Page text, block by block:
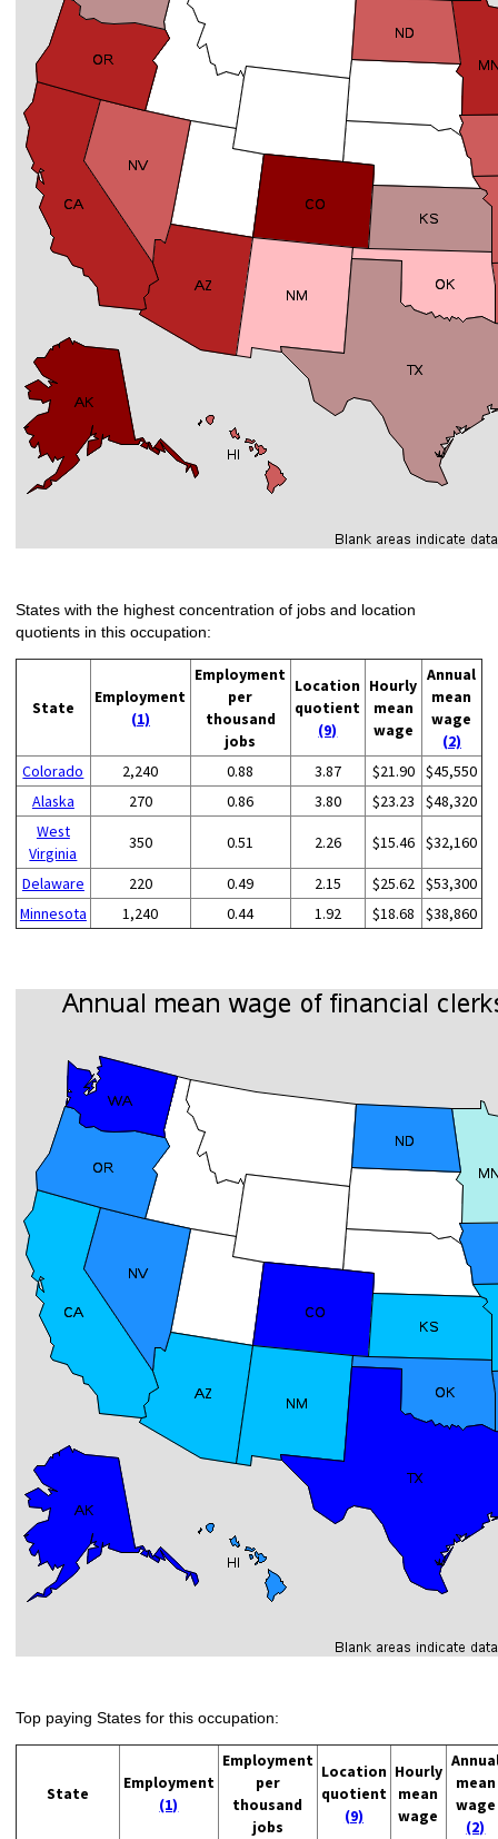
States with the highest concentration of jobs and location
quotients in this occupation:
State
Employment
(1)
Employment
per
thousand
jobs
Location
quotient
(9)
Hourly
mean
wage
Annual
mean
wage
(2)
Colorado
2,240 0.88 3.87 $21.90 $45,550
Alaska
270 0.86 3.80 $23.23
$48,320
West
Virginia
350 0.51 2.26 $15.46 $32,160
Delaware 220 0.49 2.15 $25.62 $53,300
Minnesota
1,240 0.44 1.92 $18.68 $38,860
Top paying States for this occupation:
State
Employment
(1)
Employment
per
thousand
jobs
Location
quotient
(9)
Hourly
mean
wage
mean
wage
(2)